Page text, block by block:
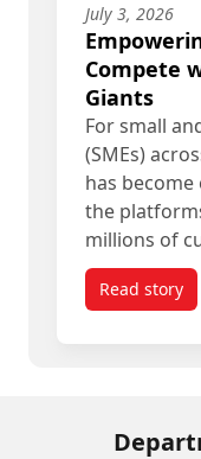
July 3, 2026
Compete
Giants
For small
(SMEs)
has
the
millions of
Read story
titled